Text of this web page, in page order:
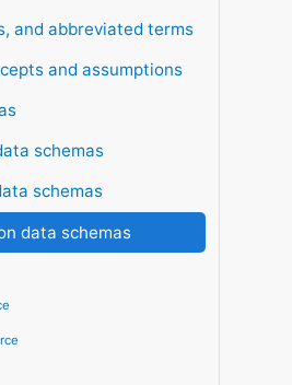
and abbreviated terms
and assumptions
schemas
schemas
data schemas